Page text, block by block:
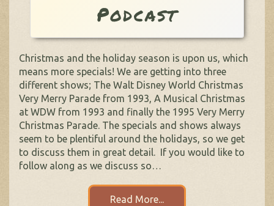
Podcast
Christmas and the holiday season is upon us, which
means more specials! We are getting into three
different shows; The Walt Disney World Christmas
Very Merry Parade from 1993, A Musical Christmas
at WDW from 1993 and finally the 1995 Very Merry
Christmas Parade. The specials and shows always
seem to be plentiful around the holidays, so we get
to discuss them in great detail. If you would like to
follow along as we discuss so…
Read More...